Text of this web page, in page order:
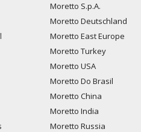
Moretto S.p.A.
Moretto Deutschland
Moretto East Europe
Moretto Turkey
Moretto USA
Moretto Do Brasil
Moretto China
Moretto India
Moretto Russia